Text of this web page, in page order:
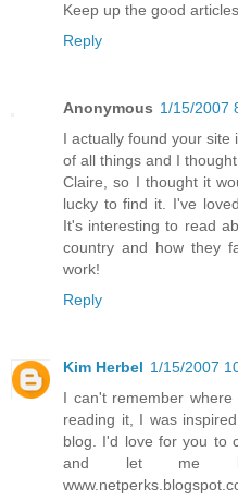
Keep up the good
Reply
Anonymous 1/15/2007
I actually found your site
of all things and I
Claire, so I thought it
lucky to find it. I've
It's interesting to read
country and how they
work!
Reply
Kim Herbel 1/15/2007
I can't remember
reading it, I was
blog. I'd love for you to
and let me